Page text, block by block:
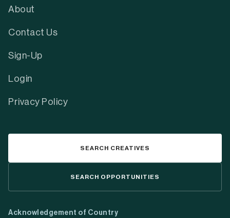
About
Contact Us
Sign-Up
Login
Privacy Policy
SEARCH CREATIVES
SEARCH OPPORTUNITIES
Acknowledgement of Country